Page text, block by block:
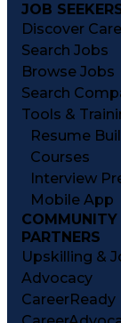
JOB
Discover
Search Jobs
Browse Jobs
Search
Tools &
Resume
Courses
Interview
Mobile App
COMMUNITY
PARTNERS
Upskilling &
Advocacy
CareerReady